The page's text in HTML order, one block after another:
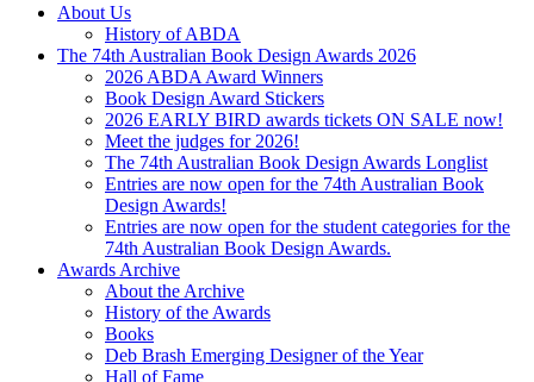
About Us
History of ABDA
The 74th Australian Book Design Awards 2026
2026 ABDA Award Winners
Book Design Award Stickers
2026 EARLY BIRD awards tickets ON SALE now!
Meet the judges for 2026!
The 74th Australian Book Design Awards Longlist
Entries are now open for the 74th Australian Book
Design Awards!
Entries are now open for the student categories for the
74th Australian Book Design Awards.
Awards Archive
About the Archive
History of the Awards
Books
Deb Brash Emerging Designer of the Year
Hall of Fame